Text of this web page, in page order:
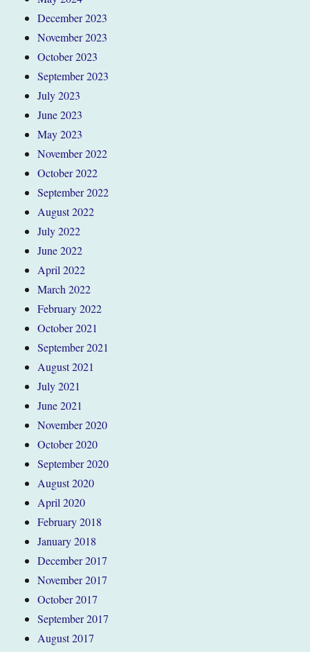
December 2023
November 2023
October 2023
September 2023
July 2023
June 2023
May 2023
November 2022
October 2022
September 2022
August 2022
July 2022
June 2022
April 2022
March 2022
February 2022
October 2021
September 2021
August 2021
July 2021
June 2021
November 2020
October 2020
September 2020
August 2020
April 2020
February 2018
January 2018
December 2017
November 2017
October 2017
September 2017
August 2017